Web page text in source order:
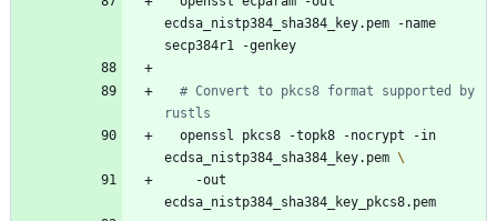
ecdsa_nistp384_sha384_key.pem -name
# Convert to pkcs8 format supported by
rustls
ecdsa_nistp384_sha384_key.pem